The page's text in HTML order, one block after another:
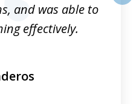
and was able to
effectively.